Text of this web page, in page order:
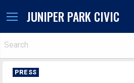
JUNIPER PARK CIVIC
PRESS